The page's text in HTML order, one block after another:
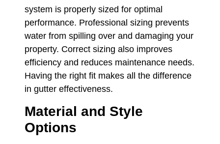
system is properly sized for optimal
performance. Professional sizing prevents
water from spilling over and damaging your
property. Correct sizing also improves
efficiency and reduces maintenance needs.
Having the right fit makes all the difference
in gutter effectiveness.
Material and Style
Options